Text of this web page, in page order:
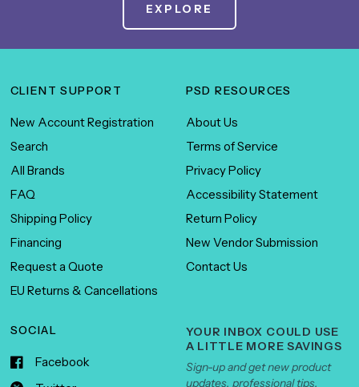
EXPLORE
CLIENT SUPPORT
New Account Registration
Search
All Brands
FAQ
Shipping Policy
Financing
Request a Quote
EU Returns & Cancellations
PSD RESOURCES
About Us
Terms of Service
Privacy Policy
Accessibility Statement
Return Policy
New Vendor Submission
Contact Us
SOCIAL
Facebook
YOUR INBOX COULD USE
A LITTLE MORE SAVINGS
Sign-up and get new product
updates, professional tips,